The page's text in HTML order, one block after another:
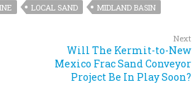
LOCAL SAND MIDLAND BASIN
Next
Will The Kermit-to-New
Mexico Frac Sand Conveyor
Project Be In Play Soon?